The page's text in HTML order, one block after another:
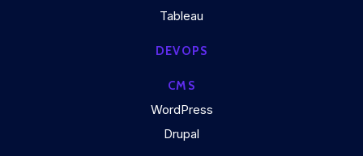
Tableau
DEVOPS
CMS
WordPress
Drupal